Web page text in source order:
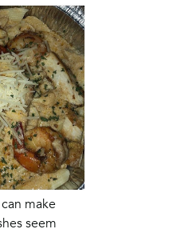
make
seem